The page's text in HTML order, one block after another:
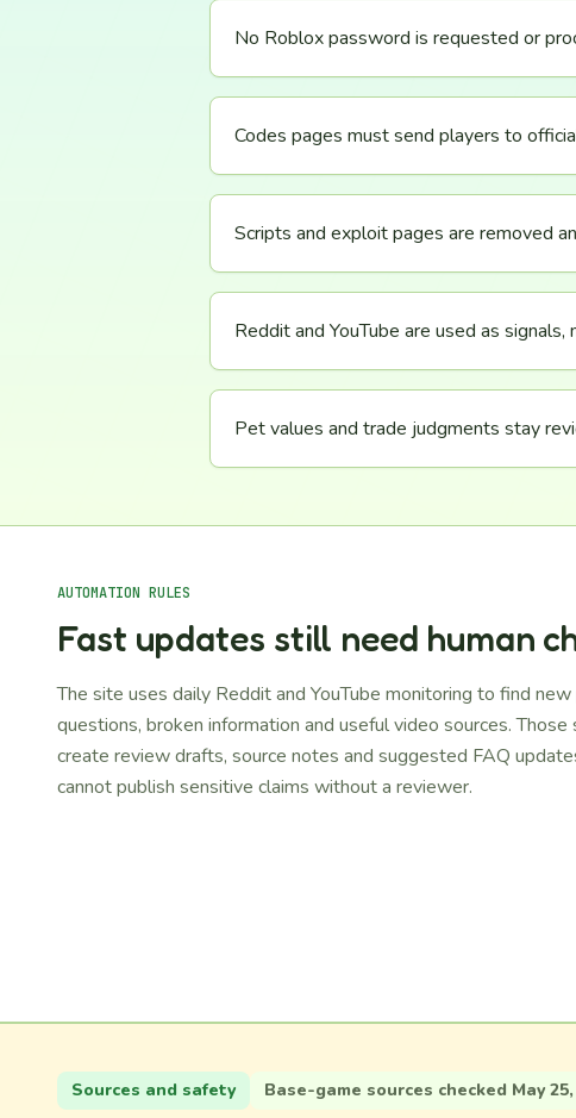
No Roblox password is requested or
Codes pages must send players to
Scripts and exploit pages are removed
Reddit and YouTube are used as
Pet values and trade judgments stay
AUTOMATION RULES
Fast updates still need human
The site uses daily Reddit and YouTube monitoring to find
questions, broken information and useful video sources. Those
create review drafts, source notes and suggested FAQ
cannot publish sensitive claims without a reviewer.
Sources and safety Base-game sources checked May 25,